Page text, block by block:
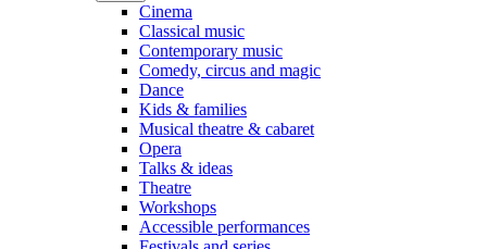
Cinema
Classical music
Contemporary music
Comedy, circus and magic
Dance
Kids & families
Musical theatre & cabaret
Opera
Talks & ideas
Theatre
Workshops
Accessible performances